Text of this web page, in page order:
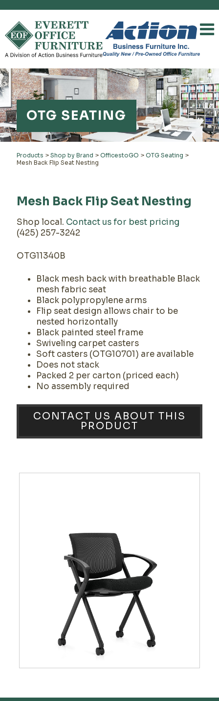
OTG SEATING
Products > Shop by Brand > OfficestoGO > OTG Seating >
Mesh Back Flip Seat Nesting
Mesh Back Flip Seat Nesting
Shop local. Contact us for best pricing
(425) 257-3242
OTG11340B
Black mesh back with breathable Black
mesh fabric seat
Black polypropylene arms
Flip seat design allows chair to be
nested horizontally
Black painted steel frame
Swiveling carpet casters
Soft casters (OTG10701) are available
Does not stack
Packed 2 per carton (priced each)
No assembly required
CONTACT US ABOUT THIS
PRODUCT